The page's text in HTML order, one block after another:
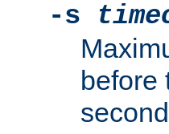
-s
before